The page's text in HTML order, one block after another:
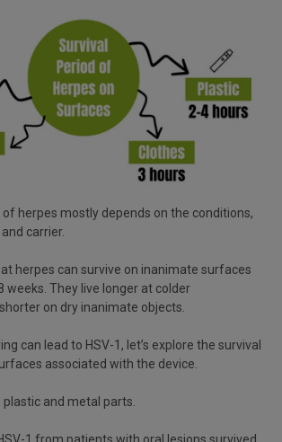
herpes mostly depends on the conditions,
carrier.
herpes can survive on inanimate surfaces
weeks. They live longer at colder
on dry inanimate objects.
can lead to HSV-1, let’s explore the survival
associated with the device.
and metal parts.